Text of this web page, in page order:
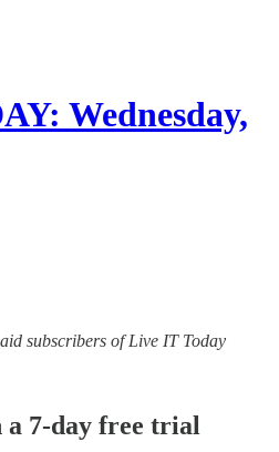
Wednesday,
subscribers of Live IT Today
7-day free trial